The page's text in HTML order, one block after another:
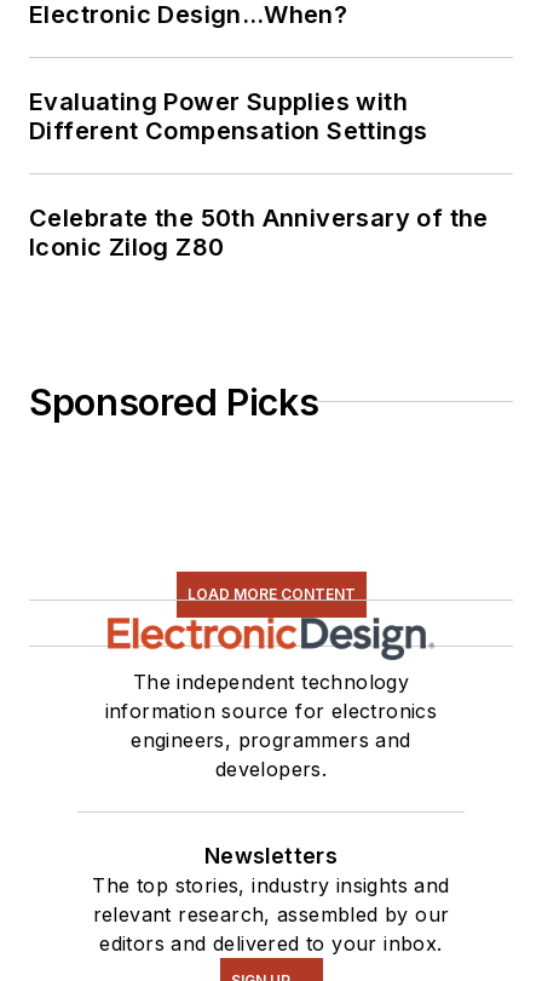
Electronic Design…When?
Evaluating Power Supplies with
Different Compensation Settings
Celebrate the 50th Anniversary of the
Iconic Zilog Z80
Sponsored Picks
LOAD MORE CONTENT
The independent technology
information source for electronics
engineers, programmers and
developers.
Newsletters
The top stories, industry insights and
relevant research, assembled by our
editors and delivered to your inbox.